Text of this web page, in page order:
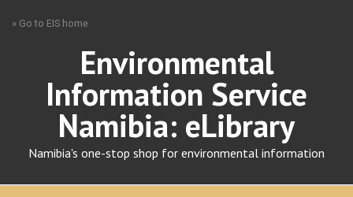
» Go to EIS home
Environmental
Information Service
Namibia: eLibrary
Namibia's one-stop shop for environmental information